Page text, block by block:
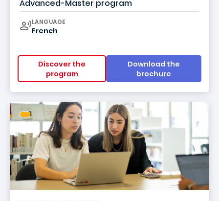
Advanced-Master program
Curriculum
LANGUAGE
French
Discover the
program
Download the
brochure